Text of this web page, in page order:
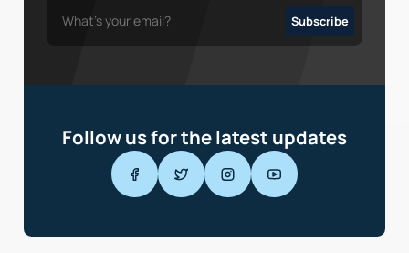
Follow us for the latest updates